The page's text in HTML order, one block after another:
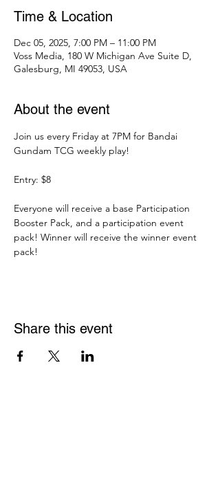
Time & Location
Dec 05, 2025, 7:00 PM – 11:00 PM
Voss Media, 180 W Michigan Ave Suite D,
Galesburg, MI 49053, USA
About the event
Join us every Friday at 7PM for Bandai
Gundam TCG weekly play!
Entry: $8
Everyone will receive a base Participation
Booster Pack, and a participation event
pack! Winner will receive the winner event
pack!
Share this event